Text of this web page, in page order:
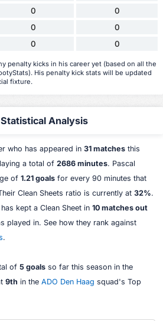
0 0
0 0
0 0
penalty kicks in his career yet (based on all the
His penalty kick stats will be updated
fixture.
Analysis
who has appeared in 31 matchesthis
a total of 2686 minutes. Pascal
of 1.21 goalsfor every 90 minutes that
Clean Sheets ratio is currently at 32%.
kept a Clean Sheet in 10 matches out
played in. See how they rank against
.
of 5 goalsso far this season in the
9th in the ADO Den Haag squad's Top